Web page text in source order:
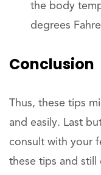
the body
degrees
Conclusion
Thus, these tips
and easily. Last
consult with your
these tips and still